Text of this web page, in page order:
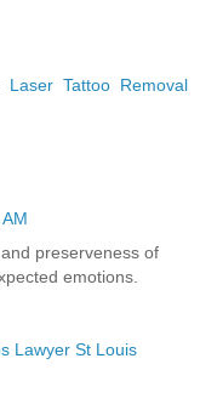
Laser Tattoo Removal
preserveness of
emotions.
Lawyer St Louis